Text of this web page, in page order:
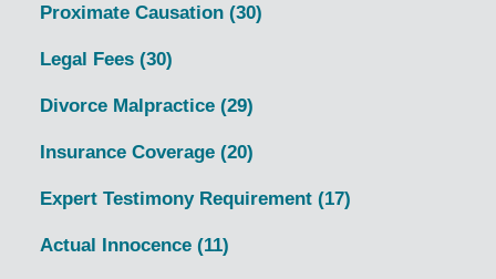
Proximate Causation (30)
Legal Fees (30)
Divorce Malpractice (29)
Insurance Coverage (20)
Expert Testimony Requirement (17)
Actual Innocence (11)